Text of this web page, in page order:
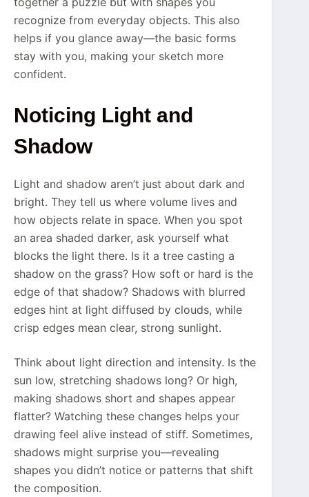
recognize from everyday objects. This also
helps if you glance away—the basic forms
stay with you, making your sketch more
confident.
Noticing Light and
Shadow
Light and shadow aren’t just about dark and
bright. They tell us where volume lives and
how objects relate in space. When you spot
an area shaded darker, ask yourself what
blocks the light there. Is it a tree casting a
shadow on the grass? How soft or hard is the
edge of that shadow? Shadows with blurred
edges hint at light diffused by clouds, while
crisp edges mean clear, strong sunlight.
Think about light direction and intensity. Is the
sun low, stretching shadows long? Or high,
making shadows short and shapes appear
flatter? Watching these changes helps your
drawing feel alive instead of stiff. Sometimes,
shadows might surprise you—revealing
shapes you didn’t notice or patterns that shift
the composition.